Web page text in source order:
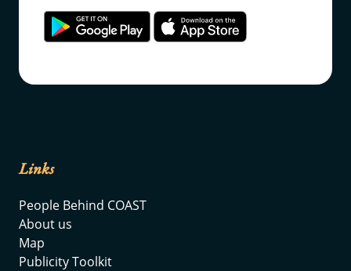
Links
People Behind COAST
About us
Map
Publicity Toolkit